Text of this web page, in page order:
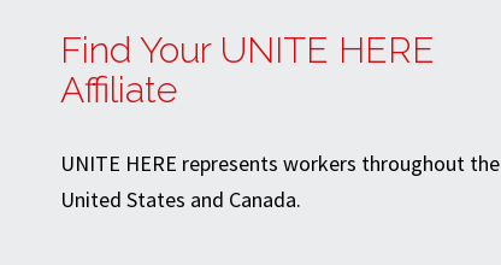
Find Your UNITE HERE
Affiliate
UNITE HERE represents workers throughout the
United States and Canada.